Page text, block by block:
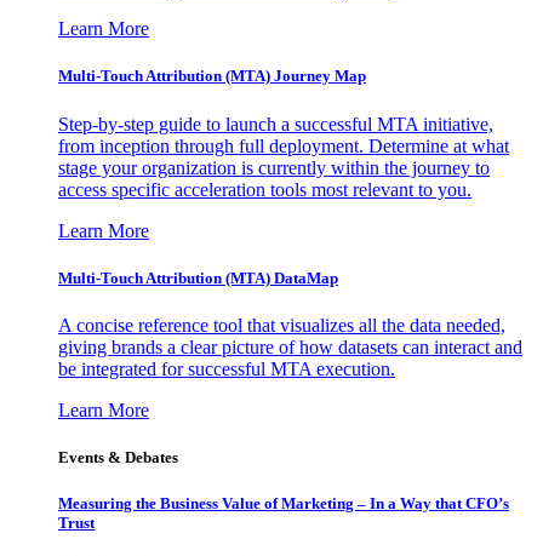
Learn More
Multi-Touch Attribution (MTA) Journey Map
Step-by-step guide to launch a successful MTA initiative,
from inception through full deployment. Determine at what
stage your organization is currently within the journey to
access specific acceleration tools most relevant to you.
Learn More
Multi-Touch Attribution (MTA) DataMap
A concise reference tool that visualizes all the data needed,
giving brands a clear picture of how datasets can interact and
be integrated for successful MTA execution.
Learn More
Events & Debates
Measuring the Business Value of Marketing – In a Way that CFO’s
Trust